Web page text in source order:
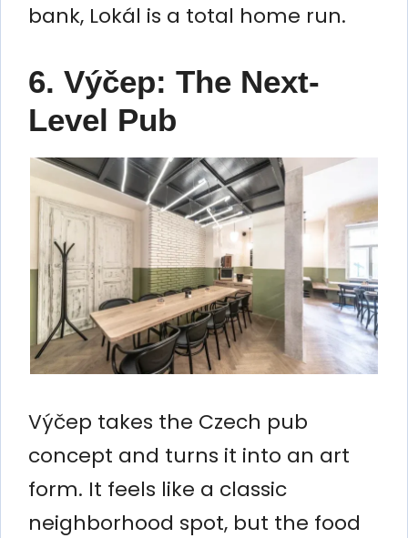
bank, Lokál is a total home run.
6. Výčep: The Next-
Level Pub
Výčep takes the Czech pub
concept and turns it into an art
form. It feels like a classic
neighborhood spot, but the food